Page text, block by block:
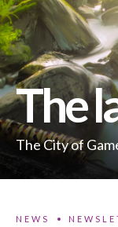
The
The City of
NEWS